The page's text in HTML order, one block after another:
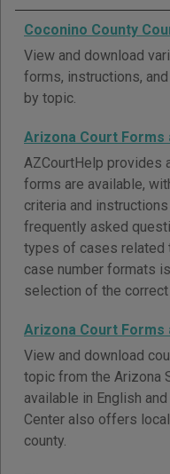
Coconino County
View and download
forms, instructions,
by topic.
Arizona Court Forms
AZCourtHelp provides
forms are available,
criteria and
frequently asked
types of cases related
case number formats
selection of the
Arizona Court Forms
View and download
topic from the Arizona
available in English
Center also offers
county.